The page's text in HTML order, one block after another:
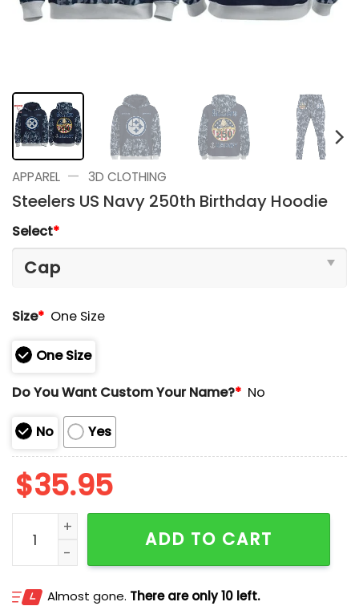
APPAREL — 3D CLOTHING
Steelers US Navy 250th Birthday Hoodie
Select*
Size* One Size
One Size
Do You Want Custom Your Name?* No
No Yes
$35.95
Steelers US Navy 250th Birthday Hoodie quantity
ADD TO CART
Almost gone. There are only 10 left.